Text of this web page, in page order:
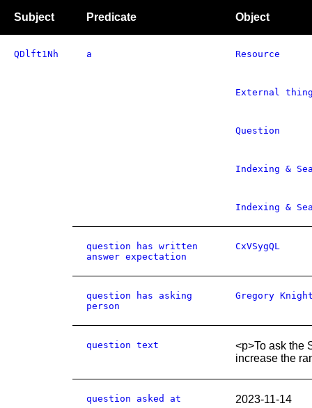
Subject Predicate Object
QDlft1Nh a Resource
External
Question
Indexing &
Indexing &
question has written
answer expectation
CxVSygQL
question has asking
person
Gregory
question text
<p>To ask the
increase the
question asked at 2023-11-14